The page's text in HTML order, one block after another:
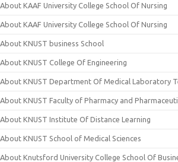
About KAAF University College School Of Nursing
About KAAF University College School Of Nursing
About KNUST business School
About KNUST College Of Engineering
About KNUST Department Of Medical Laboratory
About KNUST Faculty of Pharmacy and
About KNUST Institute Of Distance Learning
About KNUST School of Medical Sciences
About Knutsford University College School Of